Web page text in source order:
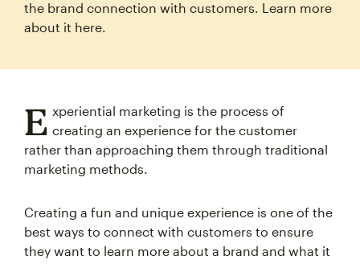
the brand connection with customers. Learn more
about it here.
E xperiential marketing is the process of
creating an experience for the customer
rather than approaching them through traditional
marketing methods.
Creating a fun and unique experience is one of the
best ways to connect with customers to ensure
they want to learn more about a brand and what it